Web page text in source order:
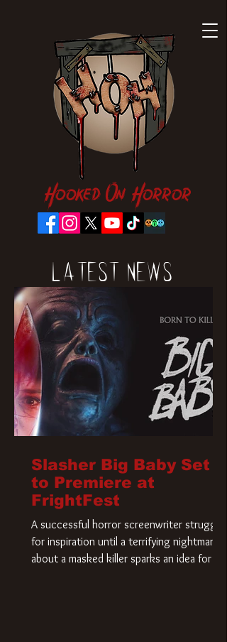
Hooked On Horror
Latest News
Slasher Big Baby Set
to Premiere at
FrightFest
A successful horror screenwriter struggles
for inspiration until a terrifying nightmare
about a masked killer sparks an idea for his